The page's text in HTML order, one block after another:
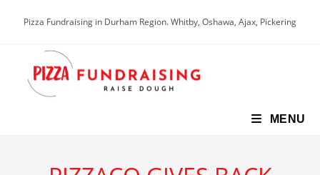
Pizza Fundraising in Durham Region. Whitby, Oshawa, Ajax, Pickering
MENU